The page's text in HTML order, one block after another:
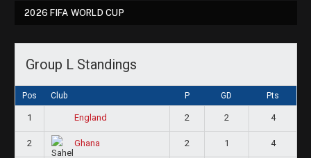
2026 FIFA WORLD CUP
Group L Standings
Pos Club P GD Pts
1 England 2 2 4
2 Ghana 2 1 4